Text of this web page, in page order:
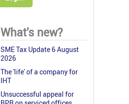
What's new?
SME Tax Update 6 August
2026
The 'life' of a company for
IHT
Unsuccessful appeal for